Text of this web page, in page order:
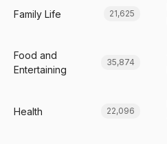
Family Life 21,625
Food and
Entertaining
35,874
Health 22,096